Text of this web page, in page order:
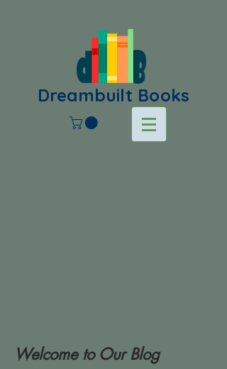
Dreambuilt Books
Welcome to Our Blog